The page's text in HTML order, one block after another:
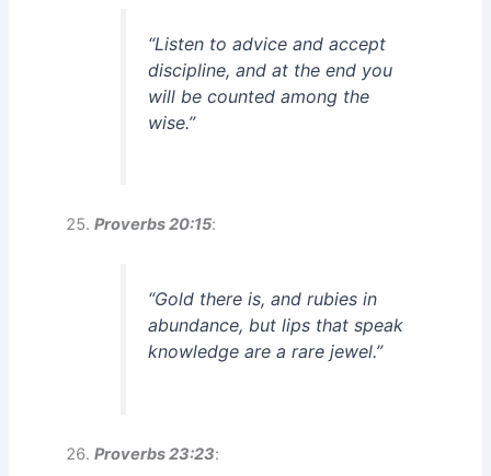
“Listen to advice and accept
discipline, and at the end you
will be counted among the
wise.”
Proverbs 20:15:
“Gold there is, and rubies in
abundance, but lips that speak
knowledge are a rare jewel.”
Proverbs 23:23: